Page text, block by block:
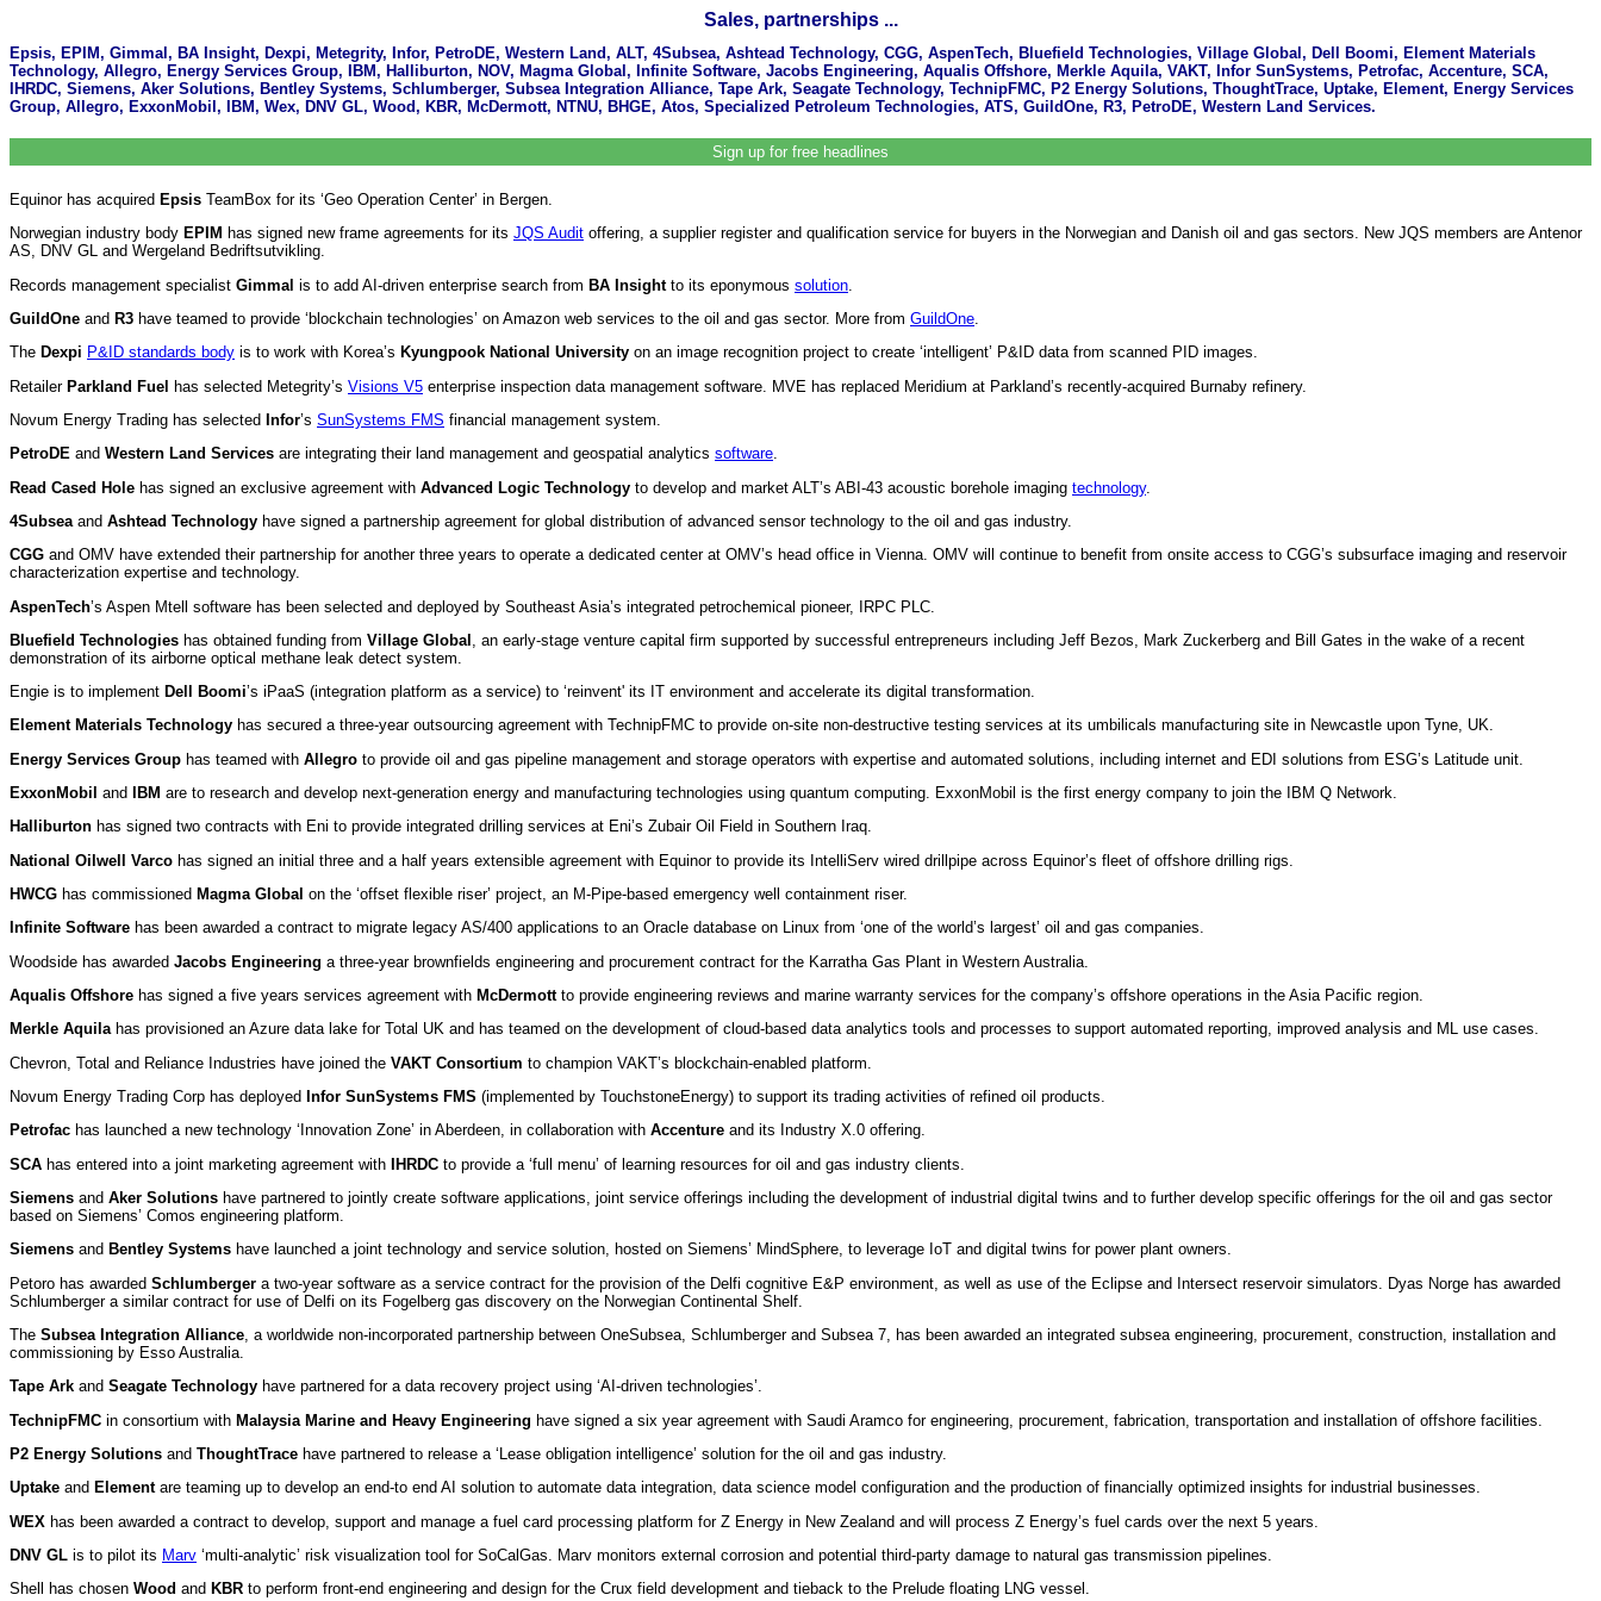
Sales, partnerships ...
Epsis, EPIM, Gimmal, BA Insight, Dexpi, Metegrity, Infor, PetroDE, Western Land, ALT, 4Subsea, Ashtead Technology, CGG, AspenTech, Bluefield Technologies, Village Global, Dell Boomi, Element Materials
Technology, Allegro, Energy Services Group, IBM, Halliburton, NOV, Magma Global, Infinite Software, Jacobs Engineering, Aqualis Offshore, Merkle Aquila, VAKT, Infor SunSystems, Petrofac, Accenture, SCA,
IHRDC, Siemens, Aker Solutions, Bentley Systems, Schlumberger, Subsea Integration Alliance, Tape Ark, Seagate Technology, TechnipFMC, P2 Energy Solutions, ThoughtTrace, Uptake, Element, Energy Services
Group, Allegro, ExxonMobil, IBM, Wex, DNV GL, Wood, KBR, McDermott, NTNU, BHGE, Atos, Specialized Petroleum Technologies, ATS, GuildOne, R3, PetroDE, Western Land Services.
Sign up for free headlines
Equinor has acquired Epsis TeamBox for its ‘Geo Operation Center’ in Bergen.
Norwegian industry body EPIM has signed new frame agreements for its JQS Audit offering, a supplier register and qualification service for buyers in the Norwegian and Danish oil and gas sectors. New JQS members are Antenor
AS, DNV GL and Wergeland Bedriftsutvikling.
Records management specialist Gimmal is to add AI-driven enterprise search from BA Insightto its eponymous solution
GuildOne and R3 have teamed to provide ‘blockchain technologies’ on Amazon web services to the oil and gas sector. More from GuildOne
The Dexpi P&ID standards body is to work with Korea’s Kyungpook National University on an image recognition project to create ‘intelligent’ P&ID data from scanned PID images.
Retailer Parkland Fuel has selected Metegrity’s Visions V5 enterprise inspection data management software. MVE has replaced Meridium at Parkland’s recently-acquired Burnaby refinery.
Novum Energy Trading has selected Infor’s SunSystems FMS financial management system.
PetroDE and Western Land Services are integrating their land management and geospatial analytics software.
Read Cased Hole has signed an exclusive agreement with Advanced Logic Technology to develop and market ALT’s ABI-43 acoustic borehole imaging technology.
4Subsea and Ashtead Technology have signed a partnership agreement for global distribution of advanced sensor technology to the oil and gas industry.
CGG and OMV have extended their partnership for another three years to operate a dedicated center at OMV’s head office in Vienna. OMV will continue to benefit from onsite access to CGG’s subsurface imaging and reservoir
characterization expertise and technology.
AspenTech’s Aspen Mtell software has been selected and deployed by Southeast Asia’s integrated petrochemical pioneer, IRPC PLC.
Bluefield Technologies has obtained funding from Village Global
, an early-stage venture capital firm supported by successful entrepreneurs including Jeff Bezos, Mark Zuckerberg and Bill Gates in the wake of a recent
demonstration of its airborne optical methane leak detect system.
Engie is to implement Dell Boomi’s iPaaS (integration platform as a service) to ‘reinvent' its IT environment and accelerate its digital transformation.
Element Materials Technology has secured a three-year outsourcing agreement with TechnipFMC to provide on-site non-destructive testing services at its umbilicals manufacturing site in Newcastle upon Tyne, UK.
Energy Services Group has teamed with Allegro to provide oil and gas pipeline management and storage operators with expertise and automated solutions, including internet and EDI solutions from ESG’s Latitude unit.
ExxonMobil and IBM are to research and develop next-generation energy and manufacturing technologies using quantum computing. ExxonMobil is the first energy company to join the IBM Q Network.
Halliburton has signed two contracts with Eni to provide integrated drilling services at Eni’s Zubair Oil Field in Southern Iraq.
National Oilwell Varco has signed an initial three and a half years extensible agreement with Equinor to provide its IntelliServ wired drillpipe across Equinor’s fleet of offshore drilling rigs.
HWCG has commissioned Magma Global on the ‘offset flexible riser’ project, an M-Pipe-based emergency well containment riser.
Infinite Software has been awarded a contract to migrate legacy AS/400 applications to an Oracle database on Linux from ‘one of the world’s largest’ oil and gas companies.
Woodside has awarded Jacobs Engineering a three-year brownfields engineering and procurement contract for the Karratha Gas Plant in Western Australia.
Aqualis Offshore has signed a five years services agreement with McDermottto provide engineering reviews and marine warranty services for the company’s offshore operations in the Asia Pacific region.
Merkle Aquilahas provisioned an Azure data lake for Total UK and has teamed on the development of cloud-based data analytics tools and processes to support automated reporting, improved analysis and ML use cases.
Chevron, Total and Reliance Industries have joined the VAKT Consortium to champion VAKT’s blockchain-enabled platform.
Novum Energy Trading Corp has deployed Infor SunSystems FMS (implemented by TouchstoneEnergy) to support its trading activities of refined oil products.
Petrofac has launched a new technology ‘Innovation Zone’ in Aberdeen, in collaboration with Accenture and its Industry X.0 offering.
SCA has entered into a joint marketing agreement with IHRDC to provide a ‘full menu’ of learning resources for oil and gas industry clients.
Siemens and Aker Solutions have partnered to jointly create software applications, joint service offerings including the development of industrial digital twins and to further develop specific offerings for the oil and gas sector
based on Siemens’ Comos engineering platform.
Siemens and Bentley Systems have launched a joint technology and service solution, hosted on Siemens’ MindSphere, to leverage IoT and digital twins for power plant owners.
Petoro has awarded Schlumberger a two-year software as a service contract for the provision of the Delfi cognitive E&P environment, as well as use of the Eclipse and Intersect reservoir simulators. Dyas Norge has awarded
Schlumberger a similar contract for use of Delfi on its Fogelberg gas discovery on the Norwegian Continental Shelf.
The Subsea Integration Alliance, a worldwide non-incorporated partnership between OneSubsea, Schlumberger and Subsea 7, has been awarded an integrated subsea engineering, procurement, construction, installation and
commissioning by Esso Australia.
Tape Ark and Seagate Technology have partnered for a data recovery project using ‘AI-driven technologies’.
TechnipFMC in consortium with Malaysia Marine and Heavy Engineering have signed a six year agreement with Saudi Aramco for engineering, procurement, fabrication, transportation and installation of offshore facilities.
P2 Energy Solutions and ThoughtTrace have partnered to release a ‘Lease obligation intelligence’ solution for the oil and gas industry.
Uptake and Elementare teaming up to develop an end-to end AI solution to automate data integration, data science model configuration and the production of financially optimized insights for industrial businesses.
WEX has been awarded a contract to develop, support and manage a fuel card processing platform for Z Energy in New Zealand and will process Z Energy’s fuel cards over the next 5 years.
DNV GL is to pilot its Marv ‘multi-analytic’ risk visualization tool for SoCalGas. Marv monitors external corrosion and potential third-party damage to natural gas transmission pipelines.
Shell has chosen Wood and KBR to perform front-end engineering and design for the Crux field development and tieback to the Prelude floating LNG vessel.